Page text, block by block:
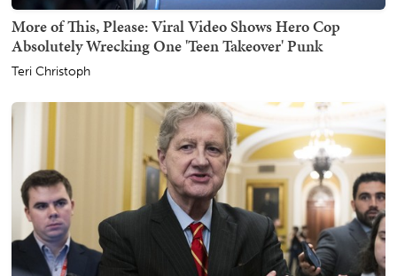
More of This, Please: Viral Video Shows Hero Cop
Absolutely Wrecking One 'Teen Takeover' Punk
Teri Christoph